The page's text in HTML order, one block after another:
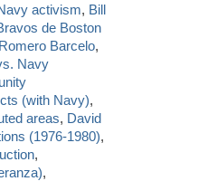
activism, Bill
de Boston
Barcelo,
Navy
(with Navy),
areas, David
(1976-1980),
,
,